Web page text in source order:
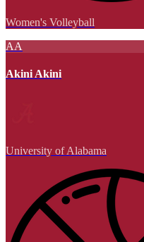
Women's Volleyball
AA
Akini Akini
University of Alabama